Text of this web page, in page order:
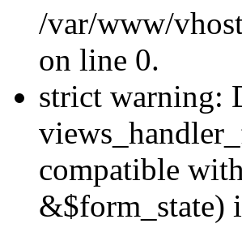
/var/www/
on line 0.
strict warning:
compatible
&$form_state)